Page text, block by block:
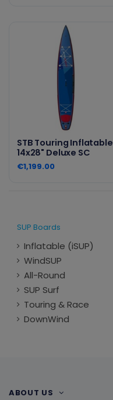
STB Touring Inflatable
14x28" Deluxe SC
€1,199.00
SUP Boards
Inflatable (iSUP)
WindSUP
All-Round
SUP Surf
Touring & Race
DownWind
ABOUT US